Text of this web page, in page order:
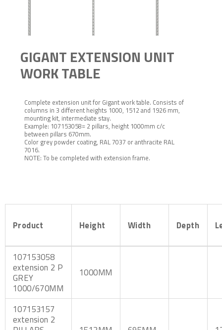
GIGANT EXTENSION UNIT
WORK TABLE
Complete extension unit for Gigant work table. Consists of
columns in 3 different heights 1000, 1512 and 1926 mm,
mounting kit, intermediate stay.
Example: 107153058= 2 pillars, height 1000mm c/c
between pillars 670mm.
Color grey powder coating, RAL 7037 or anthracite RAL
7016.
NOTE: To be completed with extension frame.
Product Height Width Depth
107153058
extension 2 P
GREY
1000/670MM
1000MM
107153157
extension 2